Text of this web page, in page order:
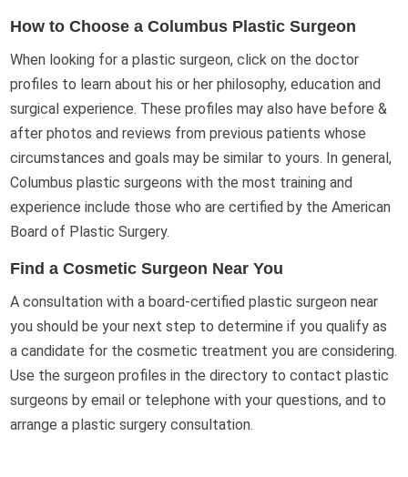
How to Choose a Columbus Plastic Surgeon
When looking for a plastic surgeon, click on the doctor
profiles to learn about his or her philosophy, education and
surgical experience. These profiles may also have before &
after photos and reviews from previous patients whose
circumstances and goals may be similar to yours. In general,
Columbus plastic surgeons with the most training and
experience include those who are certified by the American
Board of Plastic Surgery.
Find a Cosmetic Surgeon Near You
A consultation with a board-certified plastic surgeon near
you should be your next step to determine if you qualify as
a candidate for the cosmetic treatment you are considering.
Use the surgeon profiles in the directory to contact plastic
surgeons by email or telephone with your questions, and to
arrange a plastic surgery consultation.